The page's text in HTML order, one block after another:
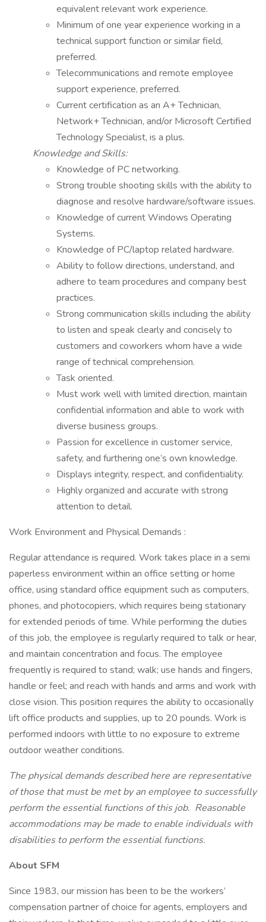
equivalent relevant work experience.
Minimum of one year experience working in a
technical support function or similar field,
preferred.
Telecommunications and remote employee
support experience, preferred.
Current certification as an A+ Technician,
Network+ Technician, and/or Microsoft Certified
Technology Specialist, is a plus.
Knowledge and Skills:
Knowledge of PC networking.
Strong trouble shooting skills with the ability to
diagnose and resolve hardware/software issues.
Knowledge of current Windows Operating
Systems.
Knowledge of PC/laptop related hardware.
Ability to follow directions, understand, and
adhere to team procedures and company best
practices.
Strong communication skills including the ability
to listen and speak clearly and concisely to
customers and coworkers whom have a wide
range of technical comprehension.
Task oriented.
Must work well with limited direction, maintain
confidential information and able to work with
diverse business groups.
Passion for excellence in customer service,
safety, and furthering one’s own knowledge.
Displays integrity, respect, and confidentiality.
Highly organized and accurate with strong
attention to detail.
Work Environment and Physical Demands :
Regular attendance is required. Work takes place in a semi
paperless environment within an office setting or home
office, using standard office equipment such as computers,
phones, and photocopiers, which requires being stationary
for extended periods of time. While performing the duties
of this job, the employee is regularly required to talk or hear,
and maintain concentration and focus. The employee
frequently is required to stand; walk; use hands and fingers,
handle or feel; and reach with hands and arms and work with
close vision. This position requires the ability to occasionally
lift office products and supplies, up to 20 pounds. Work is
performed indoors with little to no exposure to extreme
outdoor weather conditions.
The physical demands described here are representative
of those that must be met by an employee to successfully
perform the essential functions of this job. Reasonable
accommodations may be made to enable individuals with
disabilities to perform the essential functions.
About SFM
Since 1983, our mission has been to be the workers’
compensation partner of choice for agents, employers and